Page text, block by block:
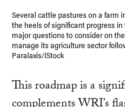
Several cattle pastures on a farm
the heels of significant progress
major questions to consider on
manage its agriculture sector
Paralaxis/iStock
This roadmap is a